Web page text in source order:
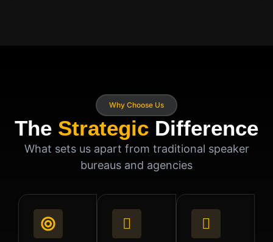
Why Choose Us
The Strategic Difference
What sets us apart from traditional speaker
bureaus and agencies